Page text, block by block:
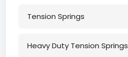
Tension Springs
Heavy Duty Tension Springs